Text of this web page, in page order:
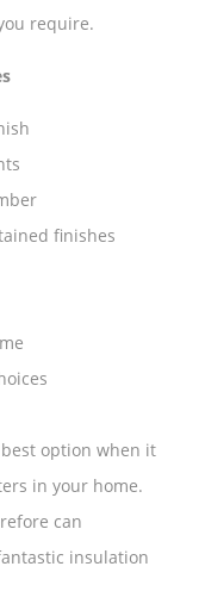
require.
finishes
option when it
in your home.
can
insulation